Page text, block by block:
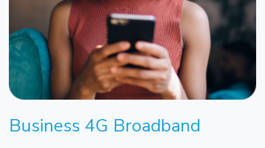
Business 4G Broadband